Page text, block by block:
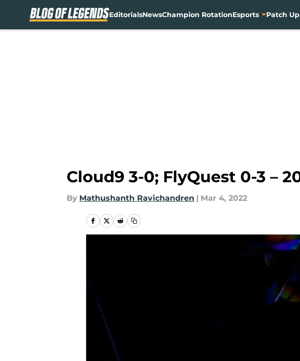
EditorialsNewsChampion RotationEsports Patch
Cloud9 3-0; FlyQuest 0-3 –
By Mathushanth Ravichandren | Mar 4, 2022